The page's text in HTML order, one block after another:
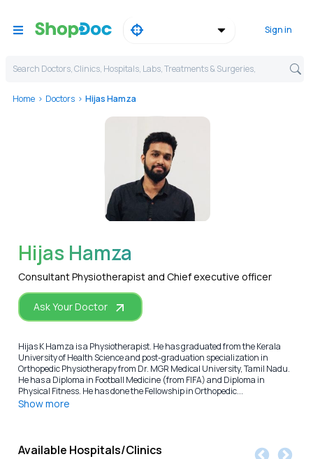
Sign in
Search Doctors, Clinics, Hospitals, Labs, Treatments & Surgeries,
Home Doctors Hijas Hamza
Hijas Hamza
Consultant Physiotherapist and Chief executive officer
Ask Your Doctor
Hijas K Hamza is a Physiotherapist. He has graduated from the Kerala
University of Health Science and post-graduation specialization in
Orthopedic Physiotherapy from Dr. MGR Medical University, Tamil Nadu.
He has a Diploma in Football Medicine (from FIFA) and Diploma in
Physical Fitness. He has done the Fellowship in Orthopedic...
Show more
Available Hospitals/Clinics